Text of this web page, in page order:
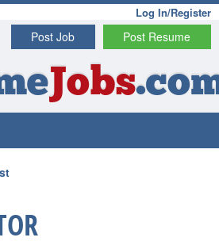
Log In/Register
Post Resume
Post Job
Jobs